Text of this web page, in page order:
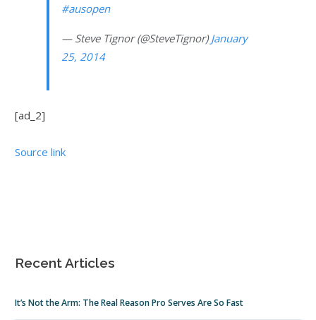
#ausopen
— Steve Tignor (@SteveTignor)January
25, 2014
[ad_2]
Source link
Recent Articles
It’s Not the Arm: The Real Reason Pro Serves Are So Fast